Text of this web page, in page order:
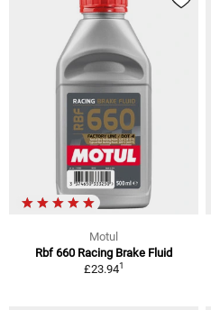
Motul
Rbf 660 Racing Brake Fluid
£23.941